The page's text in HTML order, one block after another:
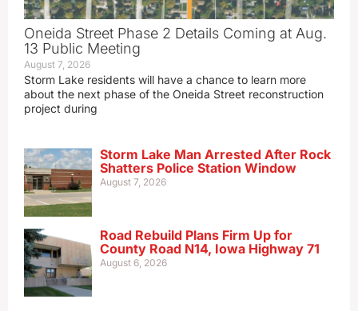
Oneida Street Phase 2 Details Coming at Aug.
13 Public Meeting
August 7, 2026
Storm Lake residents will have a chance to learn more
about the next phase of the Oneida Street reconstruction
project during
Storm Lake Man Arrested After Rock
Shatters Police Station Window
August 7, 2026
Road Rebuild Plans Firm Up for
County Road N14, Iowa Highway 71
August 6, 2026